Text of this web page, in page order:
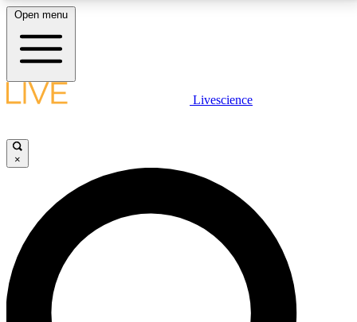
LIVE SCIENCE PLUS
JOIN FREE
LIVE SCIENCE PRO
Unlimited access to our exclusive features, expert analysis and in-depth
interviews, all ad-free
Open menu
Livescience
×